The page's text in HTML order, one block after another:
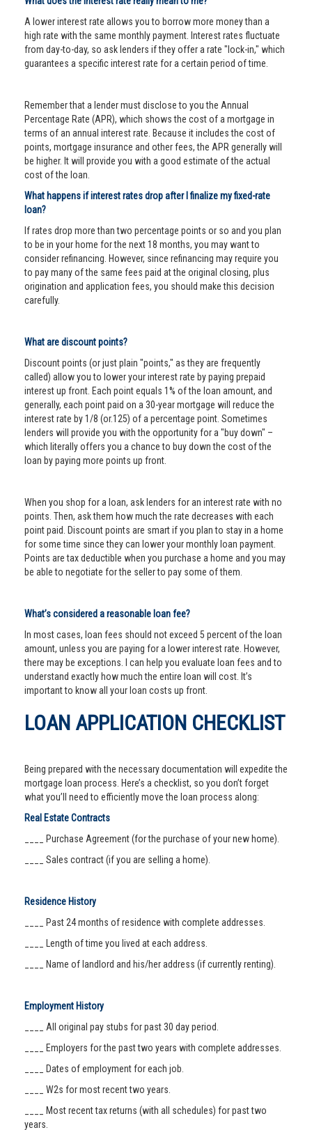
A lower interest rate allows you to borrow more money than a
high rate with the same monthly payment. Interest rates fluctuate
from day-to-day, so ask lenders if they offer a rate "lock-in," which
guarantees a specific interest rate for a certain period of time.
Remember that a lender must disclose to you the Annual
Percentage Rate (APR), which shows the cost of a mortgage in
terms of an annual interest rate. Because it includes the cost of
points, mortgage insurance and other fees, the APR generally will
be higher. It will provide you with a good estimate of the actual
cost of the loan.
What happens if interest rates drop after I finalize my fixed-rate
loan?
If rates drop more than two percentage points or so and you plan
to be in your home for the next 18 months, you may want to
consider refinancing. However, since refinancing may require you
to pay many of the same fees paid at the original closing, plus
origination and application fees, you should make this decision
carefully.
What are discount points?
Discount points (or just plain "points," as they are frequently
called) allow you to lower your interest rate by paying prepaid
interest up front. Each point equals 1% of the loan amount, and
generally, each point paid on a 30-year mortgage will reduce the
interest rate by 1/8 (or.125) of a percentage point. Sometimes
lenders will provide you with the opportunity for a "buy down" –
which literally offers you a chance to buy down the cost of the
loan by paying more points up front.
When you shop for a loan, ask lenders for an interest rate with no
points. Then, ask them how much the rate decreases with each
point paid. Discount points are smart if you plan to stay in a home
for some time since they can lower your monthly loan payment.
Points are tax deductible when you purchase a home and you may
be able to negotiate for the seller to pay some of them.
What’s considered a reasonable loan fee?
In most cases, loan fees should not exceed 5 percent of the loan
amount, unless you are paying for a lower interest rate. However,
there may be exceptions. I can help you evaluate loan fees and to
understand exactly how much the entire loan will cost. It’s
important to know all your loan costs up front.
LOAN APPLICATION CHECKLIST
Being prepared with the necessary documentation will expedite the
mortgage loan process. Here’s a checklist, so you don’t forget
what you’ll need to efficiently move the loan process along:
Real Estate Contracts
____ Purchase Agreement (for the purchase of your new home).
____ Sales contract (if you are selling a home).
Residence History
____ Past 24 months of residence with complete addresses.
____ Length of time you lived at each address.
____ Name of landlord and his/her address (if currently renting).
Employment History
____ All original pay stubs for past 30 day period.
____ Employers for the past two years with complete addresses.
____ Dates of employment for each job.
____ W2s for most recent two years.
____ Most recent tax returns (with all schedules) for past two
years.